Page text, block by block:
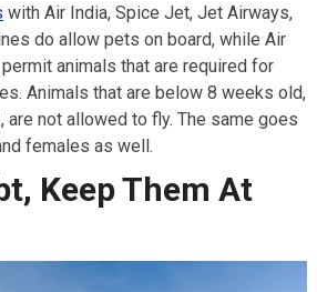
with Air India, Spice Jet, Jet Airways,
do allow pets on board, while Air
animals that are required for
Animals that are below 8 weeks old,
are not allowed to fly. The same goes
females as well.
Keep Them At